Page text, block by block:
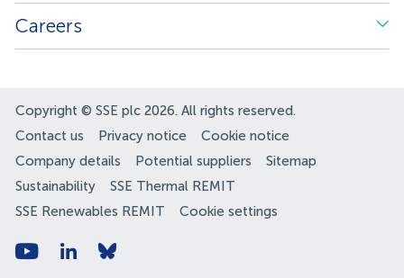
Careers
Copyright © SSE plc 2026. All rights reserved.
Contact us
Privacy notice
Cookie notice
Company details
Potential suppliers
Sitemap
Sustainability
SSE Thermal REMIT
SSE Renewables REMIT
Cookie settings